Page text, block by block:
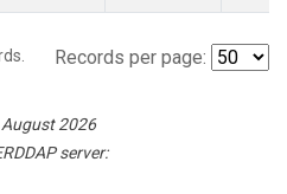
Records per page:
2026
server: